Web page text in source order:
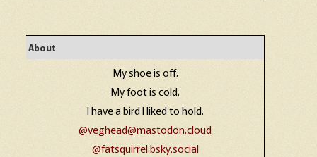
About
My shoe is off.
My foot is cold.
I have a bird I liked to hold.
@veghead@mastodon.cloud
@fatsquirrel.bsky.social